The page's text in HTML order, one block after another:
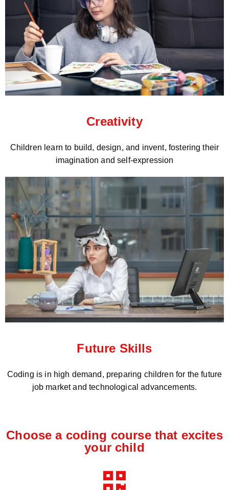
Creativity
Children learn to build, design, and invent, fostering their
imagination and self-expression
Future Skills
Coding is in high demand, preparing children for the future
job market and technological advancements.
Choose a coding course that excites
your child